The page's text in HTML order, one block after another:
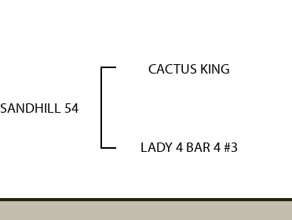
SANDHILL 54
CACTUS KING
LADY 4 BAR 4 #3